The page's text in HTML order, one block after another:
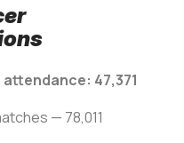
attendance: 47,371
— 78,011